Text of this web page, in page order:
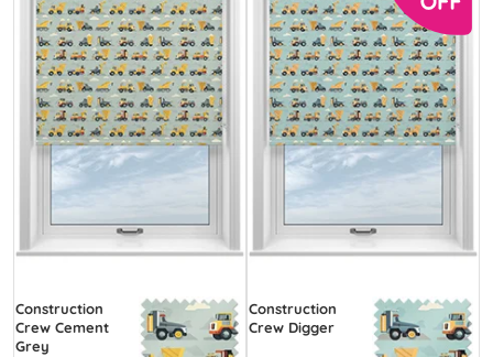
Construction
Crew Cement
Grey
Construction
Crew Digger